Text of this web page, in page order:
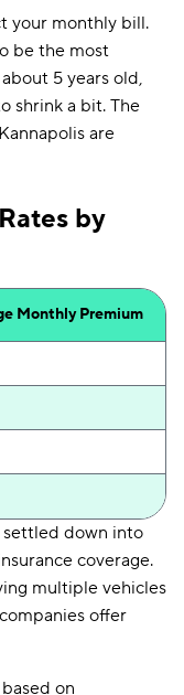
your monthly bill.
be the most
5 years old,
shrink a bit. The
are
by
Monthly Premium
settled down into
coverage.
multiple vehicles
offer
on